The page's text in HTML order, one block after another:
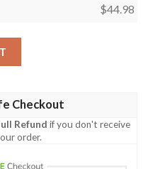
$44.98
Checkout
Refund if you don't receive
order.